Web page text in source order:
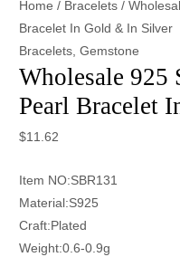
Home / Bracelets /
Bracelet In Gold & In Silver
Bracelets,Gemstone
Wholesale
Pearl Bracelet
$11.62
Item NO:SBR131
Material:S925
Craft:Plated
Weight:0.6-0.9g